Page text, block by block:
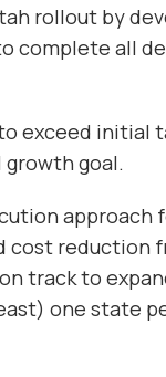
rollout by
complete all
exceed initial
growth goal.
approach
cost reduction
track to
one state